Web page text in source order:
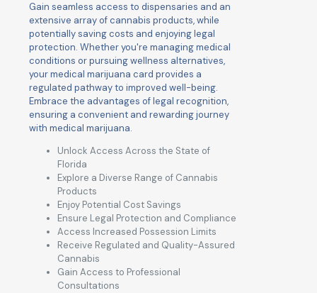
Gain seamless access to dispensaries and an
extensive array of cannabis products, while
potentially saving costs and enjoying legal
protection. Whether you're managing medical
conditions or pursuing wellness alternatives,
your medical marijuana card provides a
regulated pathway to improved well-being.
Embrace the advantages of legal recognition,
ensuring a convenient and rewarding journey
with medical marijuana.
Unlock Access Across the State of
Florida
Explore a Diverse Range of Cannabis
Products
Enjoy Potential Cost Savings
Ensure Legal Protection and Compliance
Access Increased Possession Limits
Receive Regulated and Quality-Assured
Cannabis
Gain Access to Professional
Consultations